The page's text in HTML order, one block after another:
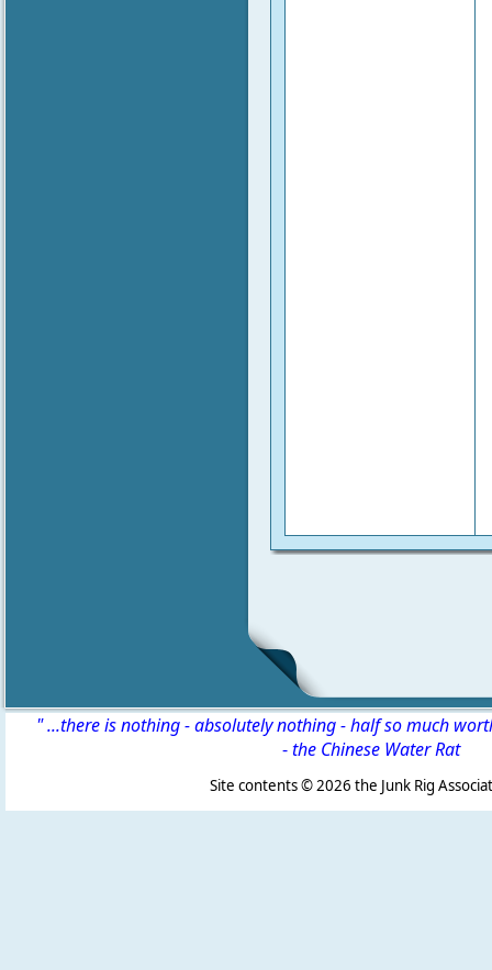
" ...there is nothing - absolutely nothing - half so much
-the Chinese Water Rat
Site contents ©2026 the Junk Rig